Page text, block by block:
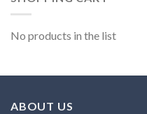
No products in the list
ABOUT US